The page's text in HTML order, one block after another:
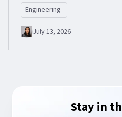
Engineering
July 13, 2026
Stay in